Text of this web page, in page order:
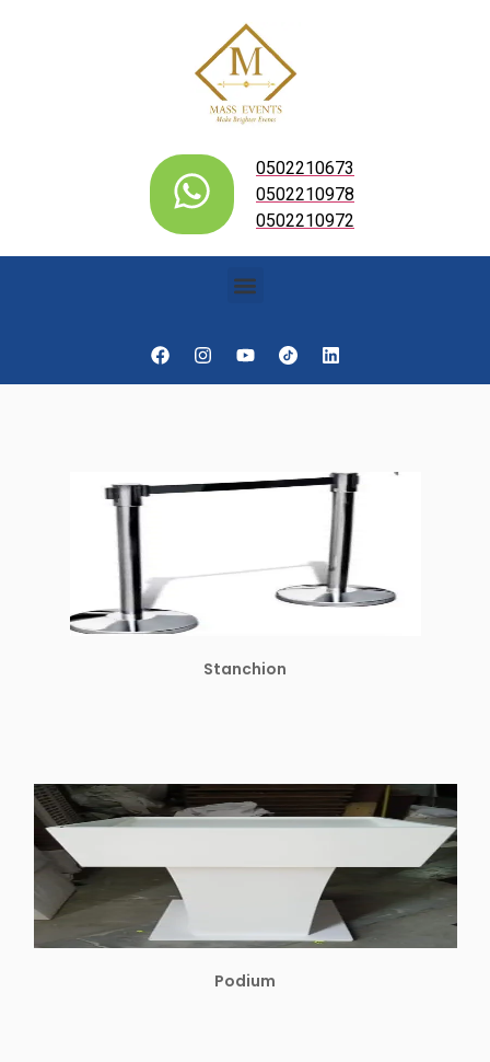
0502210673
0502210978
0502210972
Stanchion
Podium